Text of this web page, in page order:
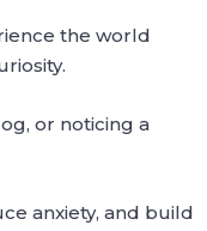
the world
or noticing a
anxiety, and build